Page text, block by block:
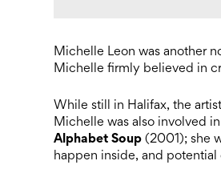
Michelle Leon was another
Michelle firmly believed in
While still in Halifax, the
Michelle was also involved
Alphabet Soup (2001); she
happen inside, and